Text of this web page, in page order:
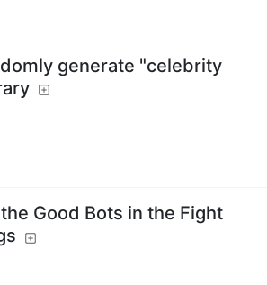
generate "celebrity
Good Bots in the Fight